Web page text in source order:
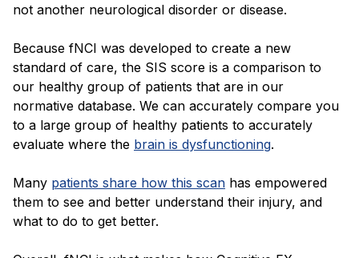
not another neurological disorder or disease.
Because fNCI was developed to create a new
standard of care, the SIS score is a comparison to
our healthy group of patients that are in our
normative database. We can accurately compare you
to a large group of healthy patients to accurately
evaluate where the brain is dysfunctioning.
Many patients share how this scan has empowered
them to see and better understand their injury, and
what to do to get better.